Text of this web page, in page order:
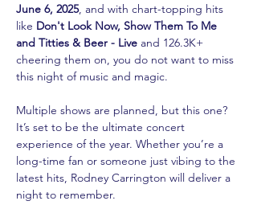
June 6, 2025, and with chart-topping hits
like Don't Look Now, Show Them To Me
and Titties & Beer - Live and 126.3K+
cheering them on, you do not want to miss
this night of music and magic.
Multiple shows are planned, but this one?
It’s set to be the ultimate concert
experience of the year. Whether you’re a
long-time fan or someone just vibing to the
latest hits, Rodney Carrington will deliver a
night to remember.